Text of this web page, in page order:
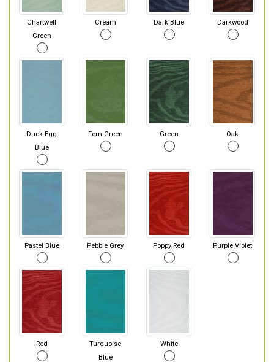
Chartwell
Green
Cream Dark Blue Darkwood
Duck Egg
Blue
Fern Green Green Oak
Pastel Blue Pebble Grey Poppy Red Purple Violet
Red
Turquoise
Blue
White